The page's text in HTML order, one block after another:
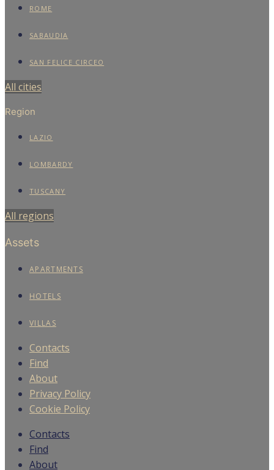
ROME
SABAUDIA
SAN FELICE CIRCEO
All cities
Region
LAZIO
LOMBARDY
TUSCANY
All regions
Assets
APARTMENTS
HOTELS
VILLAS
Contacts
Find
About
Privacy Policy
Cookie Policy
Contacts
Find
About